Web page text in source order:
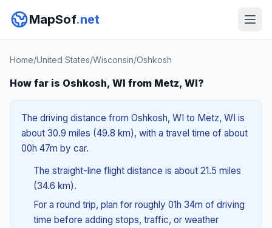
MapSof.net
Home/United States/Wisconsin/Oshkosh
How far is Oshkosh, WI from Metz, WI?
The driving distance from Oshkosh, WI to Metz, WI is
about 30.9 miles (49.8 km), with a travel time of about
00h 47m by car.
The straight-line flight distance is about 21.5 miles
(34.6 km).
For a round trip, plan for roughly 01h 34m of driving
time before adding stops, traffic, or weather